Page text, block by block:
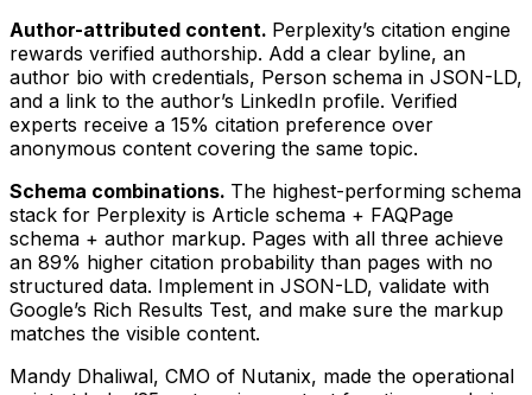
Author-attributed content. Perplexity’s citation engine
rewards verified authorship. Add a clear byline, an
author bio with credentials, Person schema in JSON-LD,
and a link to the author’s LinkedIn profile. Verified
experts receive a 15% citation preference over
anonymous content covering the same topic.
Schema combinations. The highest-performing schema
stack for Perplexity is Article schema + FAQPage
schema + author markup. Pages with all three achieve
an 89% higher citation probability than pages with no
structured data. Implement in JSON-LD, validate with
Google’s Rich Results Test, and make sure the markup
matches the visible content.
Mandy Dhaliwal, CMO of Nutanix, made the operational